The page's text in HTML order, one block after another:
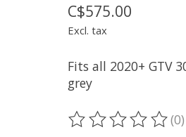
C$575.00
Excl. tax
Fits all 2020+ GTV
grey
The rating of this(0)